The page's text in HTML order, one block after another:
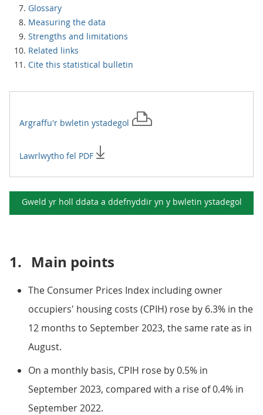
Glossary
Measuring the data
Strengths and limitations
Related links
Cite this statistical bulletin
Argraffu'r bwletin ystadegol
Lawrlwytho fel PDF
Gweld yr holl ddata a ddefnyddir yn y bwletin ystadegol
1. Main points
The Consumer Prices Index including owner
occupiers' housing costs (CPIH) rose by 6.3% in the
12 months to September 2023, the same rate as in
August.
On a monthly basis, CPIH rose by 0.5% in
September 2023, compared with a rise of 0.4% in
September 2022.